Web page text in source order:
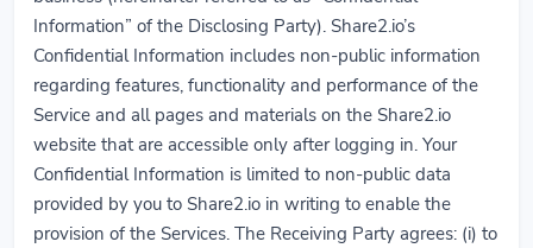
Information” of the Disclosing Party). Share2.io’s
Confidential Information includes non-public information
regarding features, functionality and performance of the
Service and all pages and materials on the Share2.io
website that are accessible only after logging in. Your
Confidential Information is limited to non-public data
provided by you to Share2.io in writing to enable the
provision of the Services. The Receiving Party agrees: (i) to